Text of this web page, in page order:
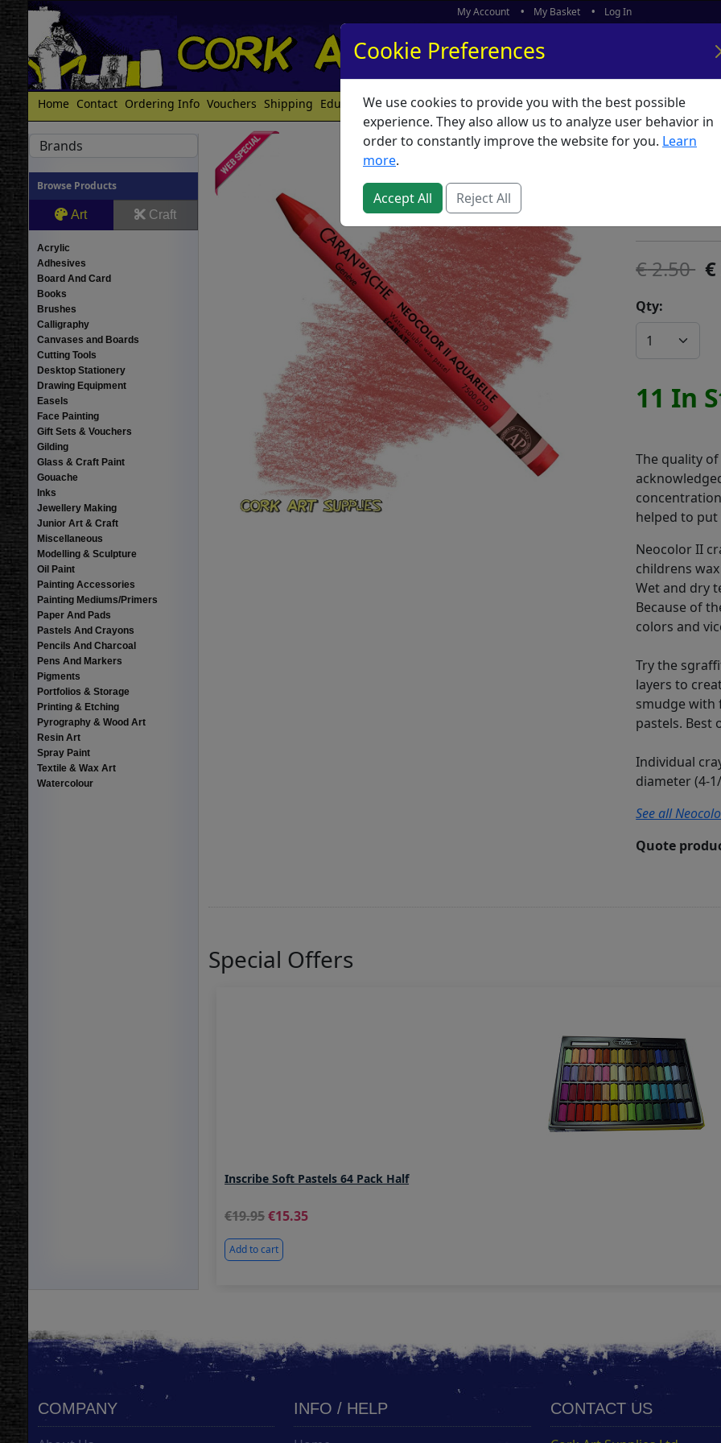
My Account My Basket Log In
Home Contact Ordering Info Vouchers Shipping Educators What's New
Brands
Browse Products
Art Craft
Acrylic
Adhesives
Board And Card
Books
Brushes
Calligraphy
Canvases and Boards
Cutting Tools
Desktop Stationery
Drawing Equipment
Easels
Face Painting
Gift Sets & Vouchers
Gilding
Glass & Craft Paint
Gouache
Inks
Jewellery Making
Junior Art & Craft
Miscellaneous
Modelling & Sculpture
Oil Paint
Painting Accessories
Painting Mediums/Primers
Paper And Pads
Pastels And Crayons
Pencils And Charcoal
Pens And Markers
Pigments
Portfolios & Storage
Printing & Etching
Pyrography & Wood Art
Resin Art
Spray Paint
Textile & Wax Art
Watercolour
2.50
Qty:
11 In
The quality
helped to
Neocolor II
childrens
Wet and dry
Because of
colors and
Try the
layers to
smudge with
pastels. Best
Individual
diameter (4-
See all
Quote
Special Offers
Inscribe Soft Pastels 64 Pack Half
19.95 15.35
Add to cart
COMPANY INFO / HELP CONTACT US
Cookie Preferences
We use cookies to provide you with the best possible
experience. They also allow us to analyze user behavior in
order to constantly improve the website for you. Learn
more.
Accept All Reject All